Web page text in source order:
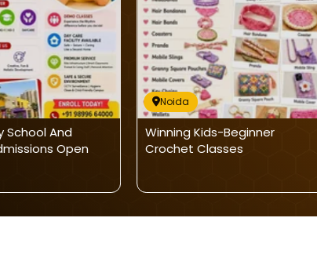
School And
Open
Noida
Winning Kids-Beginner
Crochet Classes